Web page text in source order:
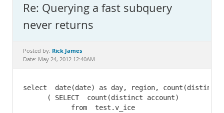
MySQL.com
Downloads
Documentation
Re: Querying a fast subquery
never returns
Posted by: Rick James
Date: May 24, 2012 12:40AM
select  date(date) as day, region, count(distinct
      ( SELECT  count(distinct account)
            from  test.v_ice